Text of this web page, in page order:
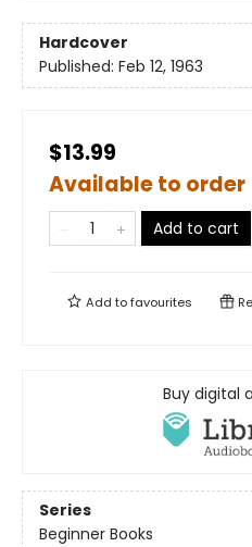
Hardcover
Published: Feb 12, 1963
$13.99
Available to order
Add to cart
Add tofavourites
Buy digital
Series
Beginner Books